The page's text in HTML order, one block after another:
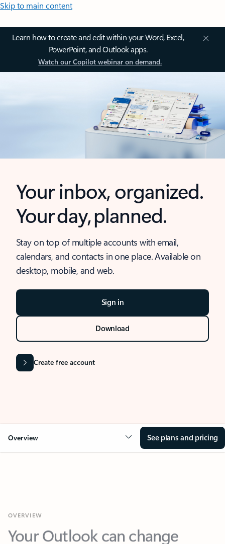
Skip to main content
Learn how to create and edit within your Word, Excel,
PowerPoint, and Outlook apps.
Watch our Copilot webinar on demand.
Your inbox, organized.
Your day, planned.
Stay on top of multiple accounts with email,
calendars, and contacts in one place. Available on
desktop, mobile, and web.
Sign in
Download
Create free account
Overview See plans and pricing
Your Outlook can change
everything